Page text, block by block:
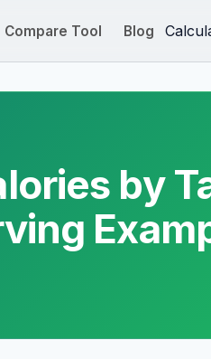
Compare Tool Blog
by